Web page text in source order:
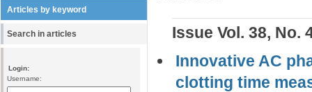
Articles by keyword
Search in articles
Login:
Username:
Issue Vol. 38, No.
Innovative AC
clotting time